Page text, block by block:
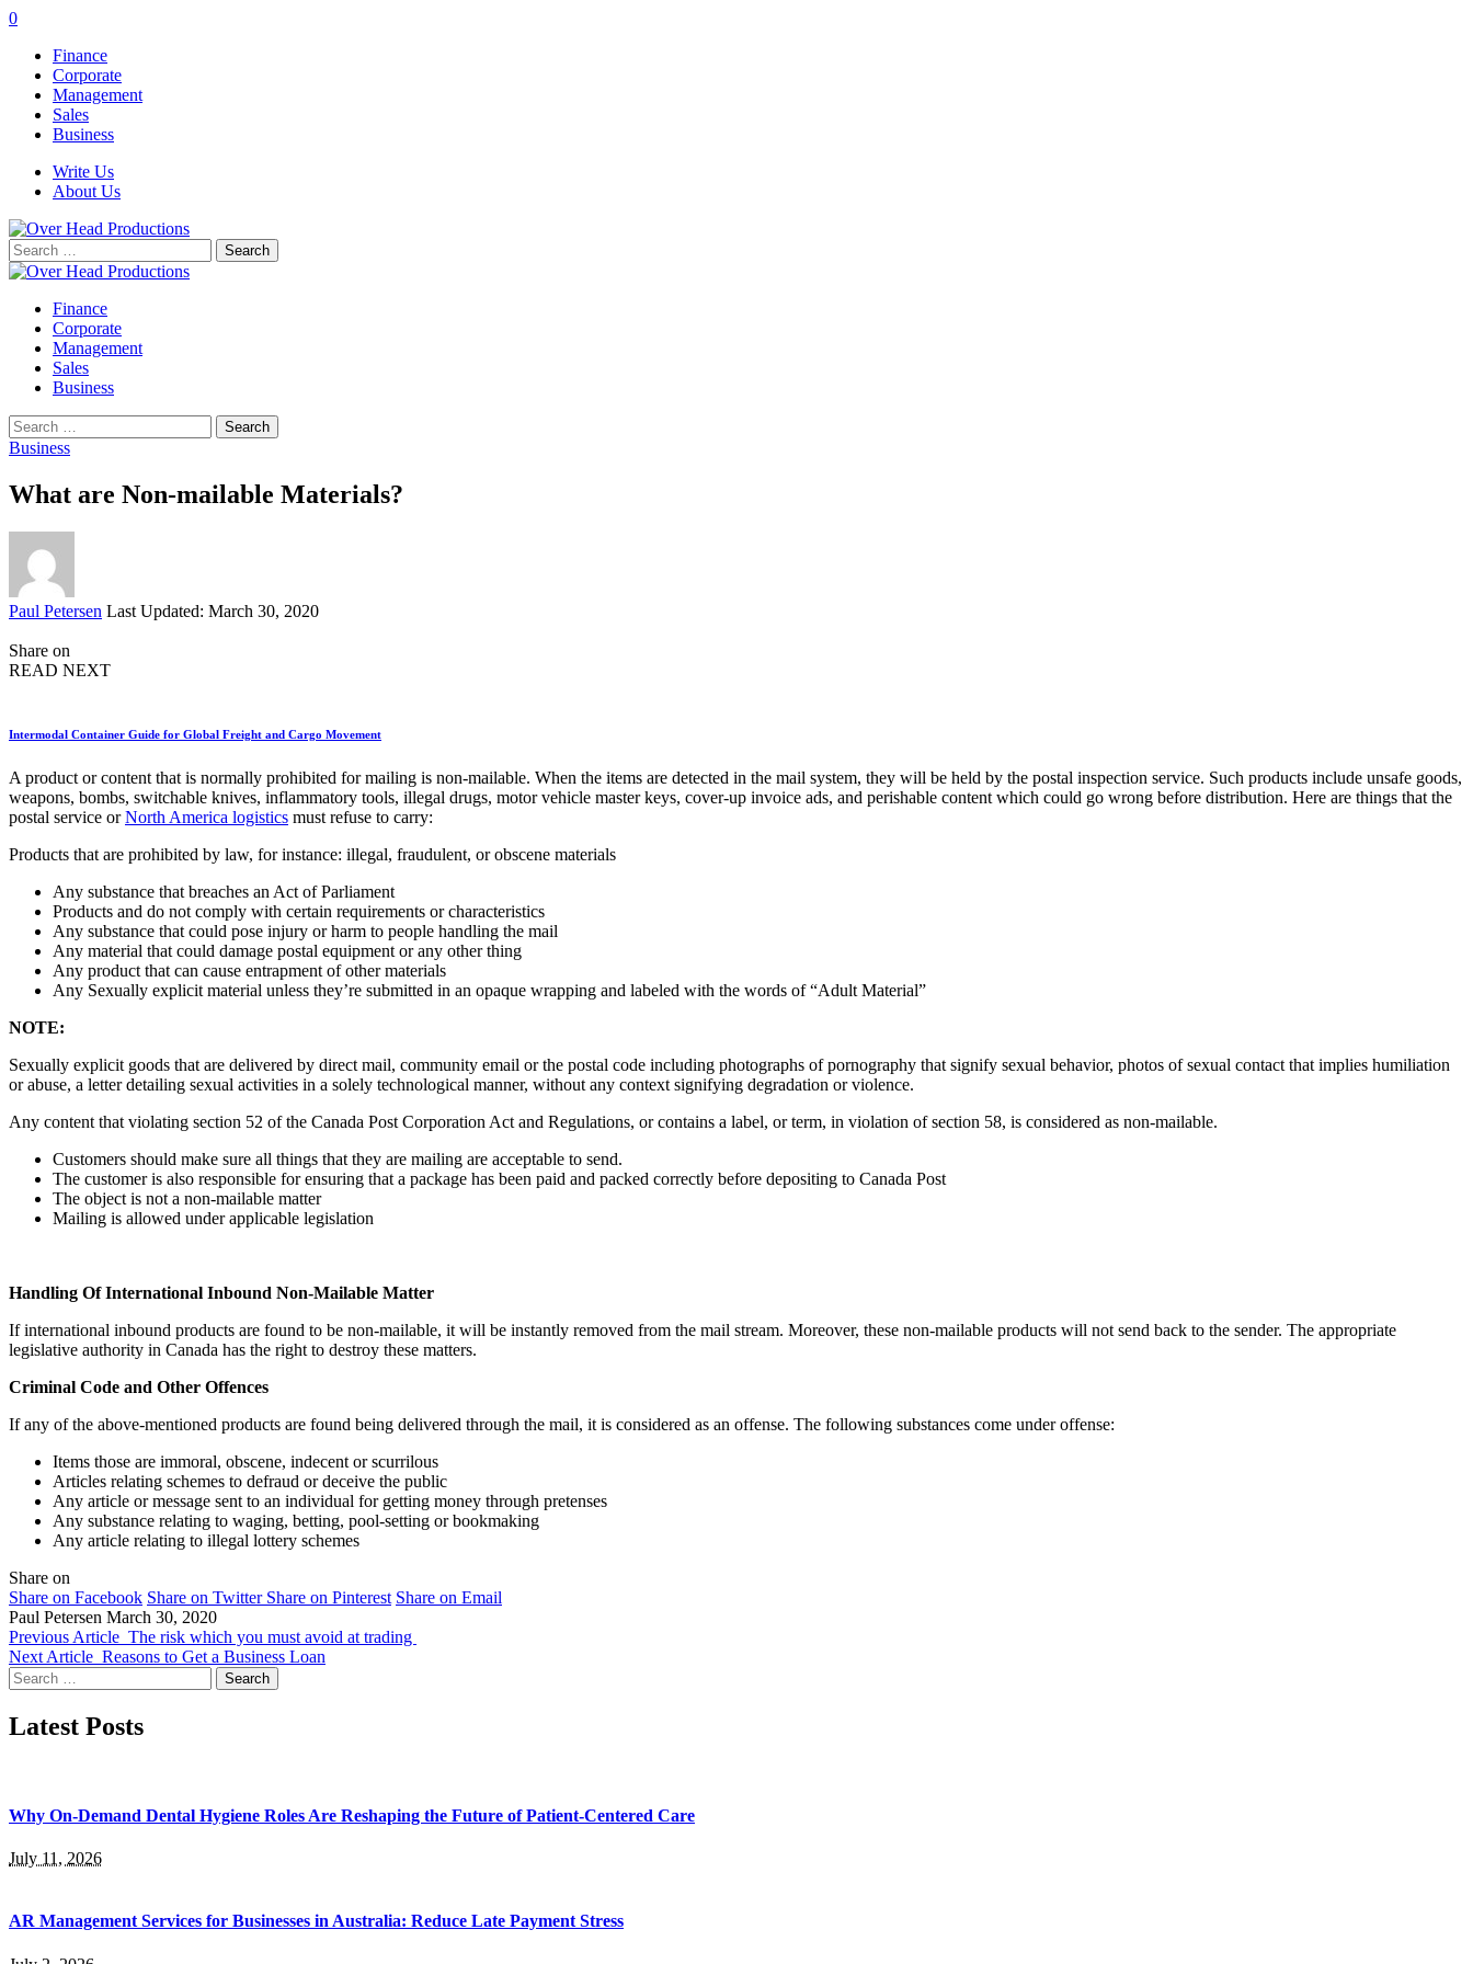
0
Finance
Corporate
Management
Sales
Business
Write Us
About Us
Search
for:
Finance
Corporate
Management
Sales
Business
Search
for:
Business
What are Non-mailable Materials?
Posted
Paul Petersen Last Updated: March 30, 2020
Share on
READ NEXT
Intermodal Container Guide for Global Freight and Cargo Movement
A product or content that is normally prohibited for mailing is non-mailable. When the items are detected in the mail system, they will be held by the postal inspection service. Such products include unsafe goods,
weapons, bombs, switchable knives, inflammatory tools, illegal drugs, motor vehicle master keys, cover-up invoice ads, and perishable content which could go wrong before distribution. Here are things that the
postal service orNorth America logistics must refuse to carry:
Products that are prohibited by law, for instance: illegal, fraudulent, or obscene materials
Any substance that breaches an Act of Parliament
Products and do not comply with certain requirements or characteristics
Any substance that could pose injury or harm to people handling the mail
Any material that could damage postal equipment or any other thing
Any product that can cause entrapment of other materials
Any Sexually explicit material unless they’re submitted in an opaque wrapping and labeled with the words of “Adult Material”
NOTE:
Sexually explicit goods that are delivered by direct mail, community email or the postal code including photographs of pornography that signify sexual behavior, photos of sexual contact that implies humiliation
or abuse, a letter detailing sexual activities in a solely technological manner, without any context signifying degradation or violence.
Any content that violating section 52 of the Canada Post Corporation Act and Regulations, or contains a label, or term, in violation of section 58, is considered as non-mailable.
Customers should make sure all things that they are mailing are acceptable to send.
The customer is also responsible for ensuring that a package has been paid and packed correctly before depositing to Canada Post
The object is not a non-mailable matter
Mailing is allowed under applicable legislation
Handling Of International Inbound Non-Mailable Matter
If international inbound products are found to be non-mailable, it will be instantly removed from the mail stream. Moreover, these non-mailable products will not send back to the sender. The appropriate
legislative authority in Canada has the right to destroy these matters.
Criminal Code and Other Offences
If any of the above-mentioned products are found being delivered through the mail, it is considered as an offense. The following substances come under offense:
Items those are immoral, obscene, indecent or scurrilous
Articles relating schemes to defraud or deceive the public
Any article or message sent to an individual for getting money through pretenses
Any substance relating to waging, betting, pool-setting or bookmaking
Any article relating to illegal lottery schemes
Share on
Share on Facebook Share on Twitter Share on Pinterest Share on Email
Paul Petersen March 30, 2020
Previous Article The risk which you must avoid at trading
Next Article Reasons to Get a Business Loan
Search
for:
Latest Posts
Why On-Demand Dental Hygiene Roles Are Reshaping the Future of Patient-Centered Care
July 11, 2026
AR Management Services for Businesses in Australia: Reduce Late Payment Stress